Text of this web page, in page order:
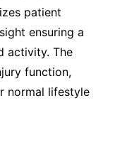
patient
ensuring a
activity. The
function,
normal lifestyle